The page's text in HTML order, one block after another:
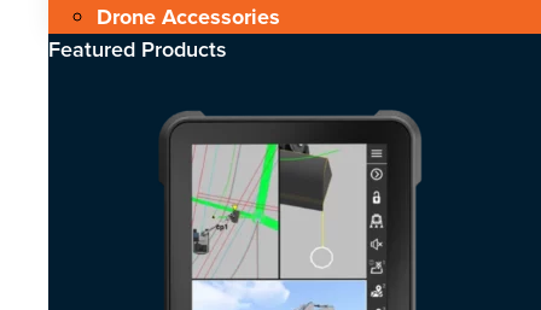
Drone Accessories
Featured Products​